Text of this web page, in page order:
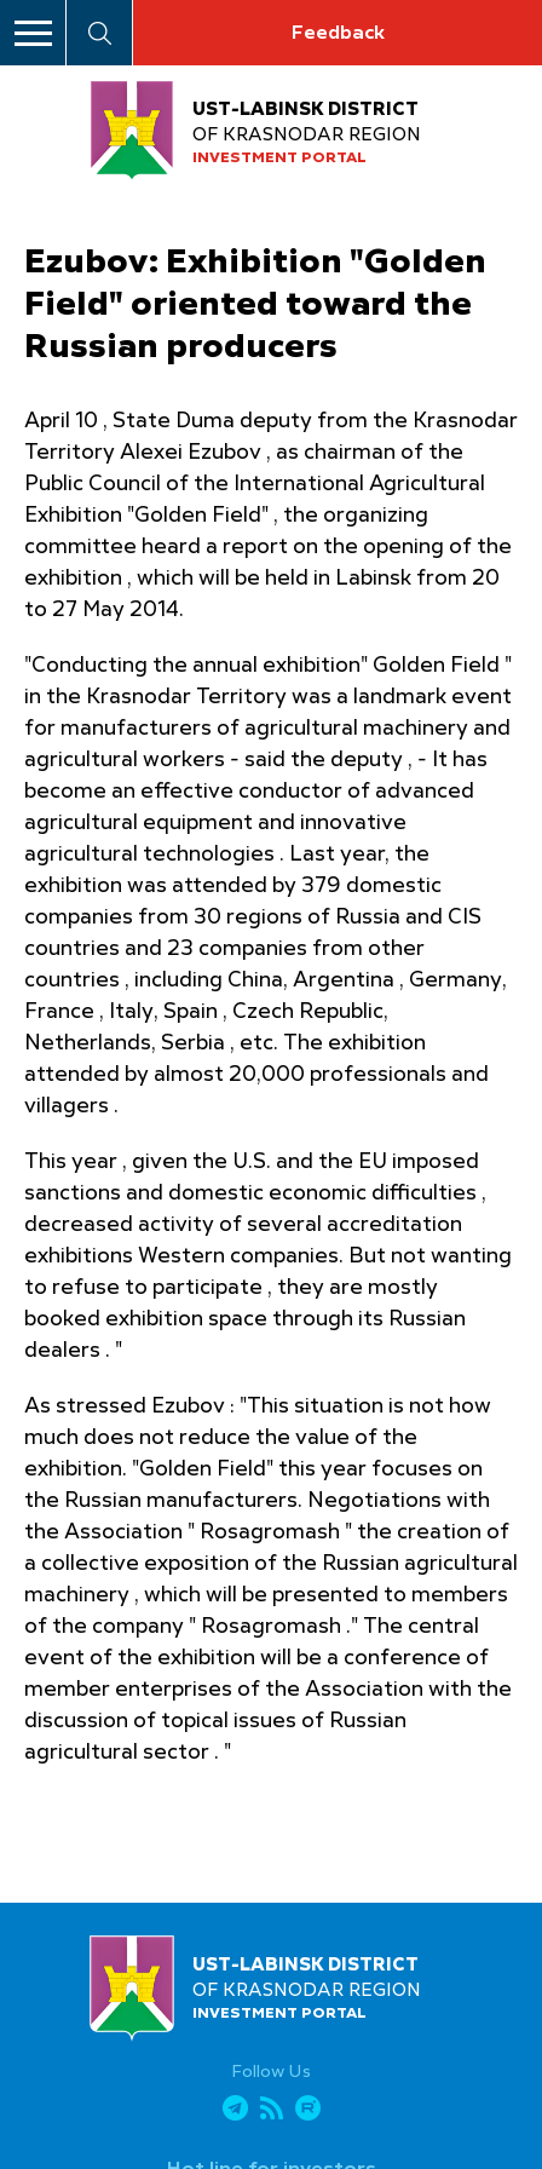
Feedback
UST-LABINSK DISTRICT
OF KRASNODAR REGION
INVESTMENT PORTAL
Ezubov: Exhibition "Golden
Field" oriented toward the
Russian producers
April 10 , State Duma deputy from the Krasnodar
Territory Alexei Ezubov , as chairman of the
Public Council of the International Agricultural
Exhibition "Golden Field" , the organizing
committee heard a report on the opening of the
exhibition , which will be held in Labinsk from 20
to 27 May 2014.
"Conducting the annual exhibition" Golden Field "
in the Krasnodar Territory was a landmark event
for manufacturers of agricultural machinery and
agricultural workers - said the deputy , - It has
become an effective conductor of advanced
agricultural equipment and innovative
agricultural technologies . Last year, the
exhibition was attended by 379 domestic
companies from 30 regions of Russia and CIS
countries and 23 companies from other
countries , including China, Argentina , Germany,
France , Italy, Spain , Czech Republic,
Netherlands, Serbia , etc. The exhibition
attended by almost 20,000 professionals and
villagers .
This year , given the U.S. and the EU imposed
sanctions and domestic economic difficulties ,
decreased activity of several accreditation
exhibitions Western companies. But not wanting
to refuse to participate , they are mostly
booked exhibition space through its Russian
dealers . "
As stressed Ezubov : "This situation is not how
much does not reduce the value of the
exhibition. "Golden Field" this year focuses on
the Russian manufacturers. Negotiations with
the Association " Rosagromash " the creation of
a collective exposition of the Russian agricultural
machinery , which will be presented to members
of the company " Rosagromash ." The central
event of the exhibition will be a conference of
member enterprises of the Association with the
discussion of topical issues of Russian
agricultural sector . "
UST-LABINSK DISTRICT
OF KRASNODAR REGION
INVESTMENT PORTAL
Follow Us